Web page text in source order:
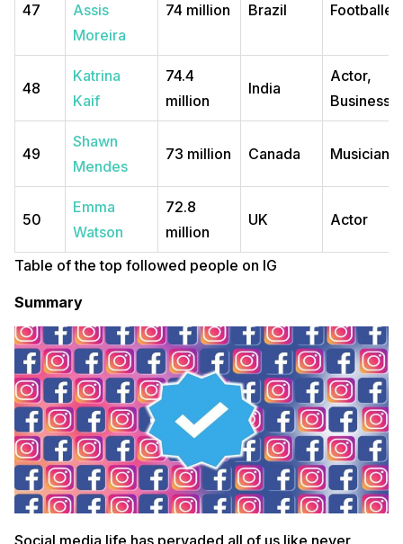
47
Assis
Moreira
74 million Brazil Footballer
48
Katrina
Kaif
74.4
million
India
Actor,
49
Shawn
Mendes
73 million Canada Musician
50
Emma
Watson
72.8
million
UK Actor
Table of the top followed people on IG
Summary